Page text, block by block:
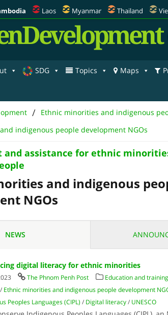
Laos Myanmar Thailand
SDG Topics Maps
/ Ethnic minorities and indigenous
indigenous people development NGOs
and assistance for ethnic
and indigenous
NGOs
NEWS
digital literacy for ethnic minorities
The Phnom Penh Post Education and training
/ Ethnic minorities and indigenous people development
Peoples Languages (CIPL) / Digital literacy/ UNESCO